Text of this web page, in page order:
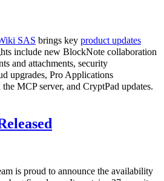
SAS brings key product updates
include new BlockNote collaboration
and attachments, security
upgrades, Pro Applications
MCP server, and CryptPad updates.
is proud to announce the availability